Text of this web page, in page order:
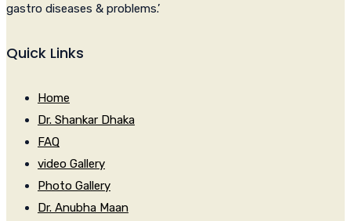
gastro diseases & problems.’
Quick Links
Home
Dr. Shankar Dhaka
FAQ
video Gallery
Photo Gallery
Dr. Anubha Maan